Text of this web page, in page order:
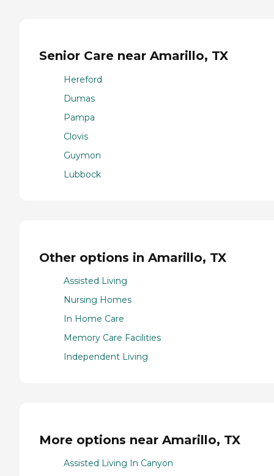
Senior Care near Amarillo, TX
Hereford
Dumas
Pampa
Clovis
Guymon
Lubbock
Other options in Amarillo, TX
Assisted Living
Nursing Homes
In Home Care
Memory Care Facilities
Independent Living
More options near Amarillo, TX
Assisted Living In Canyon